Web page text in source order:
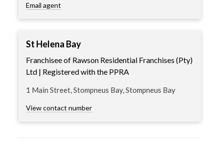
Email agent
St Helena Bay
Franchisee of Rawson Residential Franchises (Pty)
Ltd | Registered with the PPRA
1 Main Street, Stompneus Bay, Stompneus Bay
View contact number